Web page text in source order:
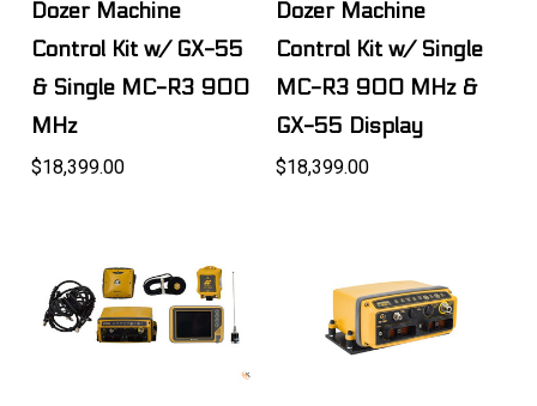
Dozer Machine
Control Kit w/ GX-55
& Single MC-R3 900
MHz
$18,399.00
Dozer Machine
Control Kit w/ Single
MC-R3 900 MHz &
GX-55 Display
$18,399.00